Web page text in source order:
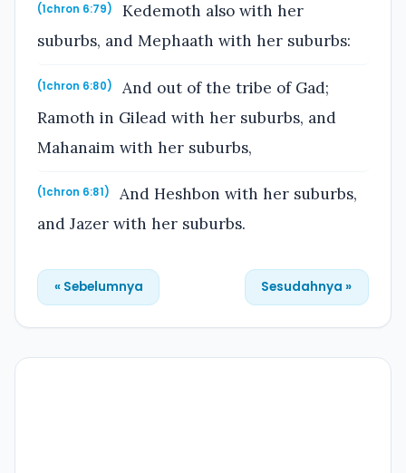
(1chron 6:79)
Kedemoth also with her
suburbs, and Mephaath with her suburbs:
(1chron 6:80)
And out of the tribe of Gad;
Ramoth in Gilead with her suburbs, and
Mahanaim with her suburbs,
(1chron 6:81)
And Heshbon with her suburbs,
and Jazer with her suburbs.
« Sebelumnya Sesudahnya »